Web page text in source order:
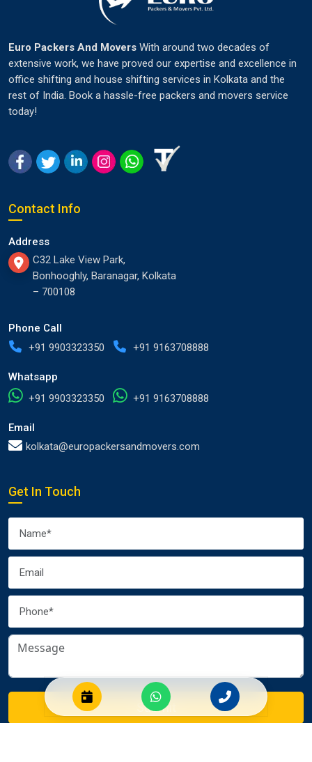
Euro Packers And Movers With around two decades of
extensive work, we have proved our expertise and excellence in
office shifting and house shifting services in Kolkata and the
rest of India. Book a hassle-free packers and movers service
today!
Contact Info
Address
C32 Lake View Park,
Bonhooghly, Baranagar, Kolkata
– 700108
Phone Call
+91 9903323350
+91 9163708888
Whatsapp
+91 9903323350
+91 9163708888
Email
kolkata@europackersandmovers.com
Get In Touch
Submit